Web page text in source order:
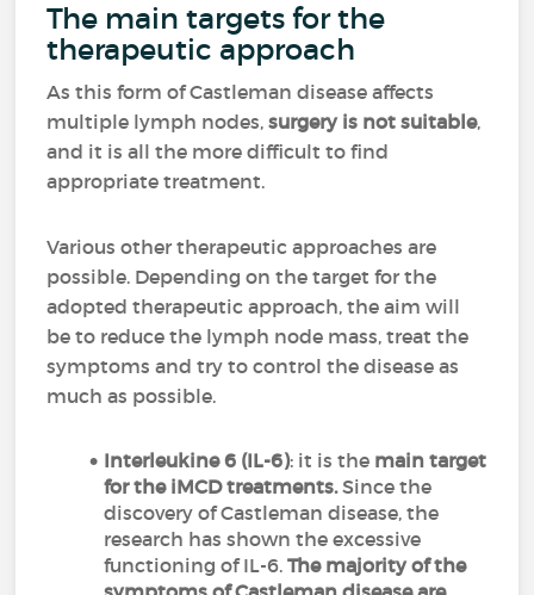
The main targets for the
therapeutic approach
As this form of Castleman disease affects
multiple lymph nodes,surgery is not suitable,
and it is all the more difficult to find
appropriate treatment.
Various other therapeutic approaches are
possible. Depending on the target for the
adopted therapeutic approach, the aim will
be to reduce the lymph node mass, treat the
symptoms and try to control the disease as
much as possible.
Interleukine 6 (IL-6): it is the main target
for the iMCD treatments.Since the
discovery of Castleman disease, the
research has shown the excessive
functioning of IL-6.The majority of the